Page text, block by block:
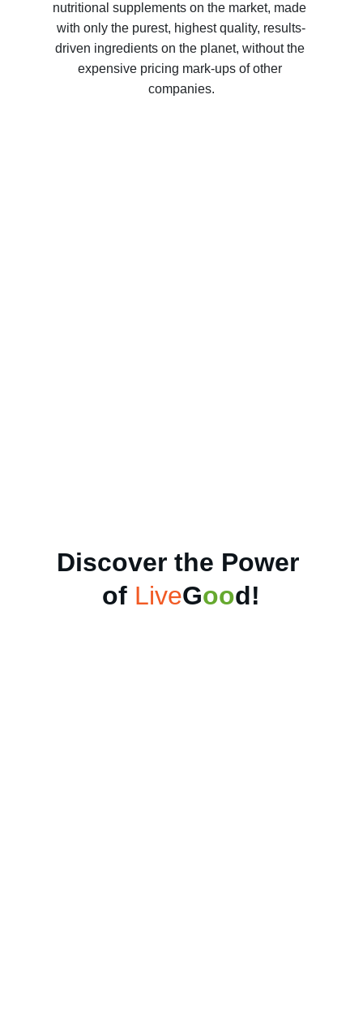
nutritional supplements on the market, made
with only the purest, highest quality, results-
driven ingredients on the planet, without the
expensive pricing mark-ups of other
companies.
Discover the Power
of LiveGood!